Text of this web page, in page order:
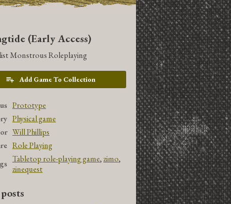
(Early Access)
Monstrous Roleplaying
Add Game To Collection
Prototype
Physical game
Will Phillips
Role Playing
Tabletop role-playing game,zimo,
zinequest